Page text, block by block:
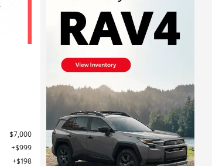
$7,000
$999
$198